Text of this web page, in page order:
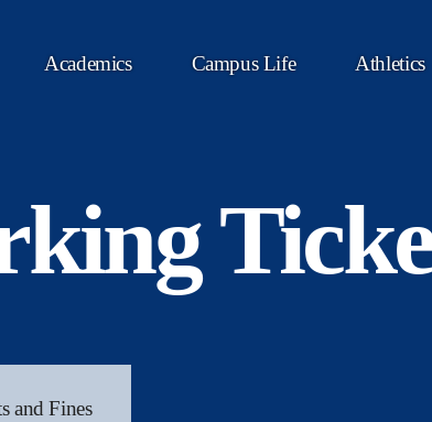
Academics Campus Life Athletics
and Fines